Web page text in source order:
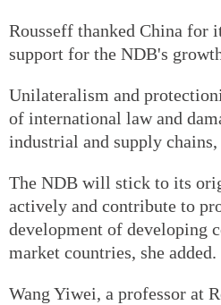
Rousseff thanked China for
support for the NDB's
Unilateralism and
of international law and
industrial and supply chains,
The NDB will stick to its
actively and contribute to
development of developing
market countries, she added.
Wang Yiwei, a professor at